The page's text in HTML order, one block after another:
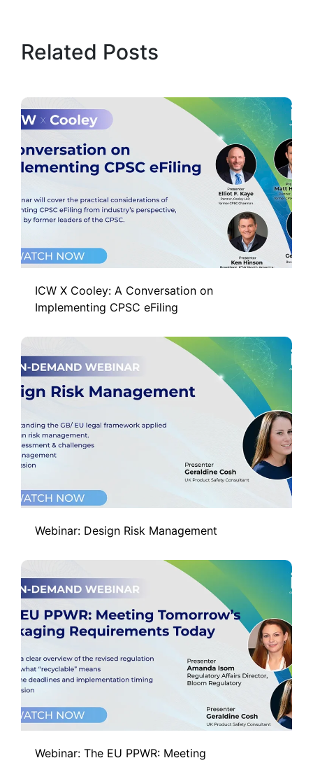
Related Posts
ICW X Cooley: A Conversation on
Implementing CPSC eFiling
Webinar: Design Risk Management
Webinar: The EU PPWR: Meeting